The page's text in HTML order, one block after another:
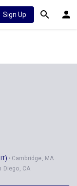
Sign Up
Cambridge, MA
Diego, CA